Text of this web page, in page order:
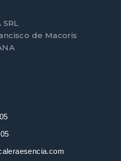
SRL
de Macoris